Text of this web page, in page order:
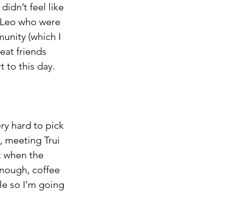
feel like
who were
(which I
friends
to this day.
hard to pick
meeting Trui
the
coffee
so I’m going